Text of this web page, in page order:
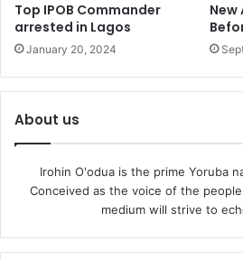
Top IPOB Commander
arrested in Lagos
January 20, 2024
New
About us
Irohin O'odua is the prime Yoruba
Conceived as the voice of the
medium will strive to